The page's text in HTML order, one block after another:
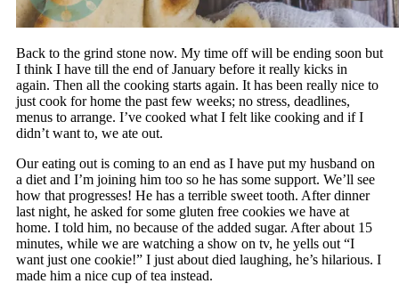
Back to the grind stone now. My time off will be ending soon but
I think I have till the end of January before it really kicks in
again. Then all the cooking starts again. It has been really nice to
just cook for home the past few weeks; no stress, deadlines,
menus to arrange. I’ve cooked what I felt like cooking and if I
didn’t want to, we ate out.
Our eating out is coming to an end as I have put my husband on
a diet and I’m joining him too so he has some support. We’ll see
how that progresses! He has a terrible sweet tooth. After dinner
last night, he asked for some gluten free cookies we have at
home. I told him, no because of the added sugar. After about 15
minutes, while we are watching a show on tv, he yells out “I
want just one cookie!” I just about died laughing, he’s hilarious. I
made him a nice cup of tea instead.